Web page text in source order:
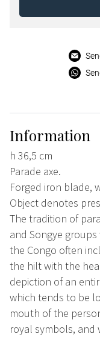
Information
h 36,5 cm
Parade axe.
Forged iron blade,
Object denotes
The tradition of
and Songye
the Congo often
the hilt with the
depiction of an
which tends to be
mouth of the
royal symbols, and